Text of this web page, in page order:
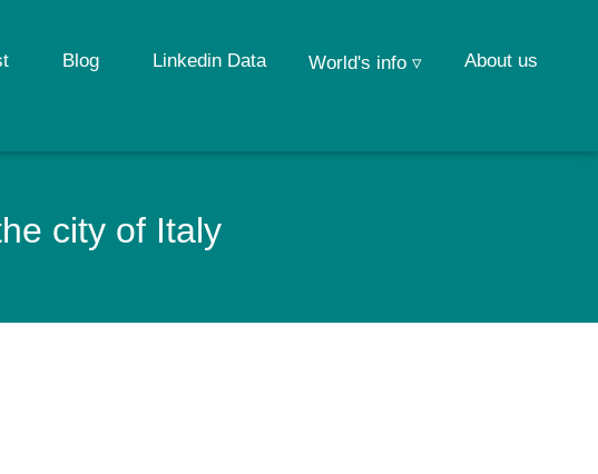
About us
World's info ▿
Linkedin Data
Blog
city of Italy